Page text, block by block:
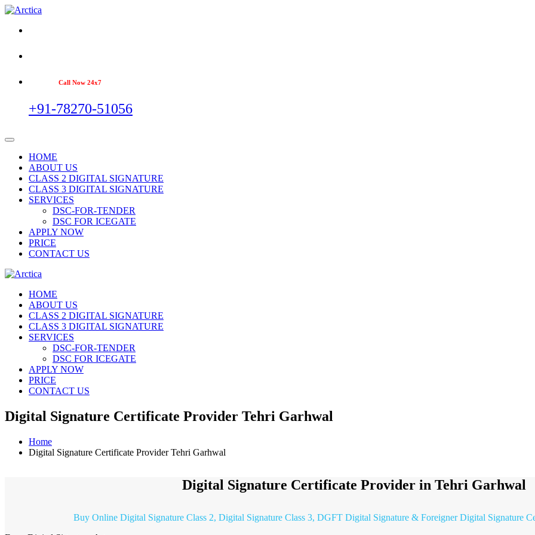
Call Now 24x7
+91-78270-51056
HOME
ABOUT US
CLASS 2 DIGITAL SIGNATURE
CLASS 3 DIGITAL SIGNATURE
SERVICES
DSC-FOR-TENDER
DSC FOR ICEGATE
APPLY NOW
PRICE
CONTACT US
HOME
ABOUT US
CLASS 2 DIGITAL SIGNATURE
CLASS 3 DIGITAL SIGNATURE
SERVICES
DSC-FOR-TENDER
DSC FOR ICEGATE
APPLY NOW
PRICE
CONTACT US
Digital Signature Certificate Provider Tehri Garhwal
Home
Digital Signature Certificate Provider Tehri Garhwal
Digital Signature Certificate Provider in Tehri Garhwal
Buy Online Digital Signature Class 2, Digital Signature Class 3, DGFT Digital Signature & Foreigner Digital Signature